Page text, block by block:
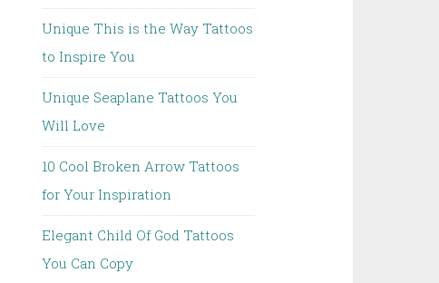
Unique This is the Way Tattoos
to Inspire You
Unique Seaplane Tattoos You
Will Love
10 Cool Broken Arrow Tattoos
for Your Inspiration
Elegant Child Of God Tattoos
You Can Copy